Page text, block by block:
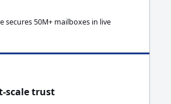
secures 50M+ mailboxes in live
scale trust